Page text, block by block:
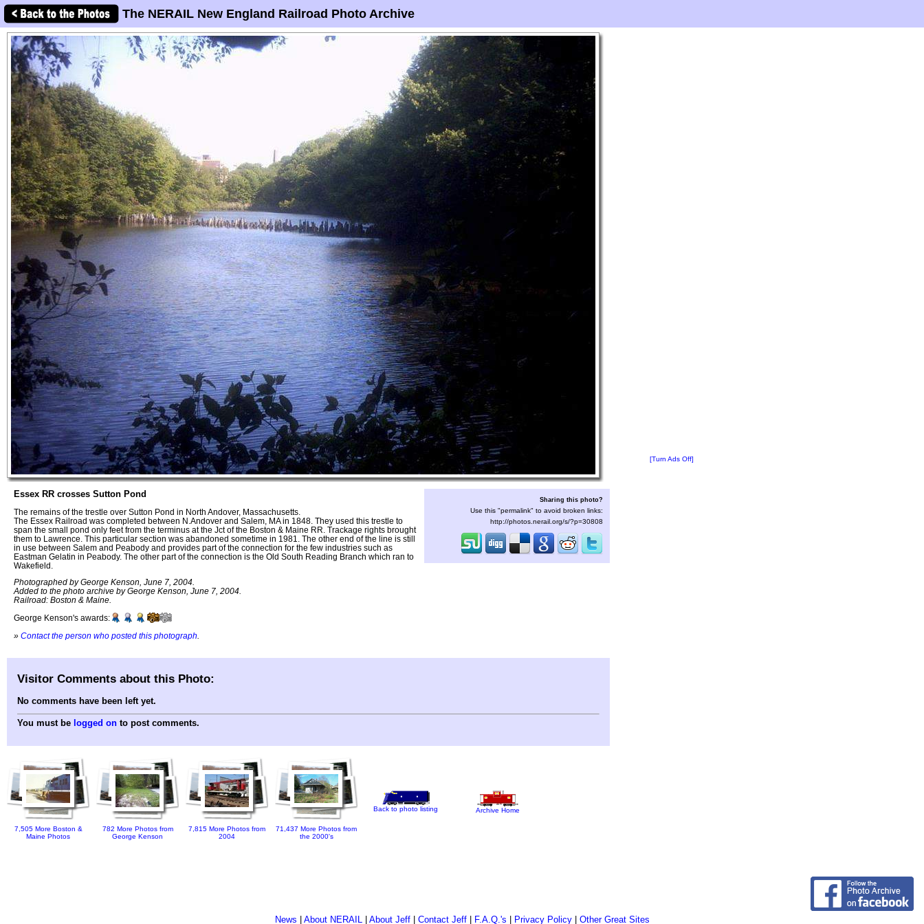
The NERAIL New England Railroad Photo Archive
Essex RR crosses Sutton Pond
The remains of the trestle over Sutton Pond in North Andover, Massachusetts.
The Essex Railroad was completed between N.Andover and Salem, MA in 1848. They used this trestle to
span the small pond only feet from the terminus at the Jct of the Boston & Maine RR. Trackage rights brought
them to Lawrence. This particular section was abandoned sometime in 1981. The other end of the line is still
in use between Salem and Peabody and provides part of the connection for the few industries such as
Eastman Gelatin in Peabody. The other part of the connection is the Old South Reading Branch which ran to
Wakefield.
Photographed by George Kenson, June 7, 2004.
Added to the photo archive by George Kenson, June 7, 2004.
Railroad: Boston & Maine.
George Kenson's awards:
» Contact the person who posted this photograph
Sharing this photo?
Use this "permalink" to avoid broken links:
http://photos.nerail.org/s/?p=30808
[Turn Ads Off]
Visitor Comments about this Photo:
No comments have been left yet.
You must be logged on to post comments.
7,505 More Boston &
Maine Photos
782 More Photos from
George Kenson
7,815 More Photos from
2004
71,437 More Photos from
the 2000's
Back to photo listing Archive Home
News About NERAIL| About Jeff| Contact Jeff| F.A.Q.'s Privacy Policy| Other Great Sites